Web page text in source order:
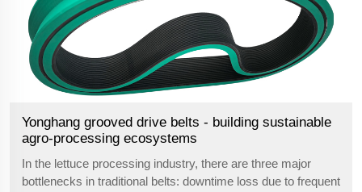
Yonghang grooved drive belts - building sustainable
agro-processing ecosystems
In the lettuce processing industry, there are three major
bottlenecks in traditional belts: downtime loss due to frequent